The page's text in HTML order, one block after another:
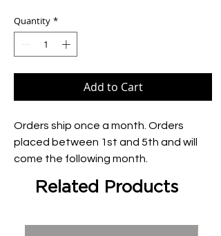
Quantity *
Add to Cart
Orders ship once a month. Orders
placed between 1st and 5th and will
come the following month.
Related Products